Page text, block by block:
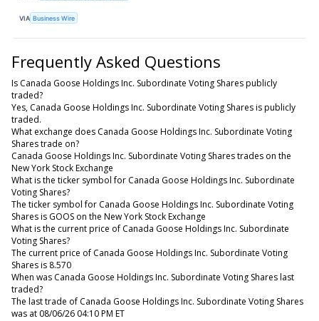
VIA Business Wire
Frequently Asked Questions
Is Canada Goose Holdings Inc. Subordinate Voting Shares publicly
traded?
Yes, Canada Goose Holdings Inc. Subordinate Voting Shares is publicly
traded.
What exchange does Canada Goose Holdings Inc. Subordinate Voting
Shares trade on?
Canada Goose Holdings Inc. Subordinate Voting Shares trades on the
New York Stock Exchange
What is the ticker symbol for Canada Goose Holdings Inc. Subordinate
Voting Shares?
The ticker symbol for Canada Goose Holdings Inc. Subordinate Voting
Shares is GOOS on the New York Stock Exchange
What is the current price of Canada Goose Holdings Inc. Subordinate
Voting Shares?
The current price of Canada Goose Holdings Inc. Subordinate Voting
Shares is 8.570
When was Canada Goose Holdings Inc. Subordinate Voting Shares last
traded?
The last trade of Canada Goose Holdings Inc. Subordinate Voting Shares
was at 08/06/26 04:10 PM ET